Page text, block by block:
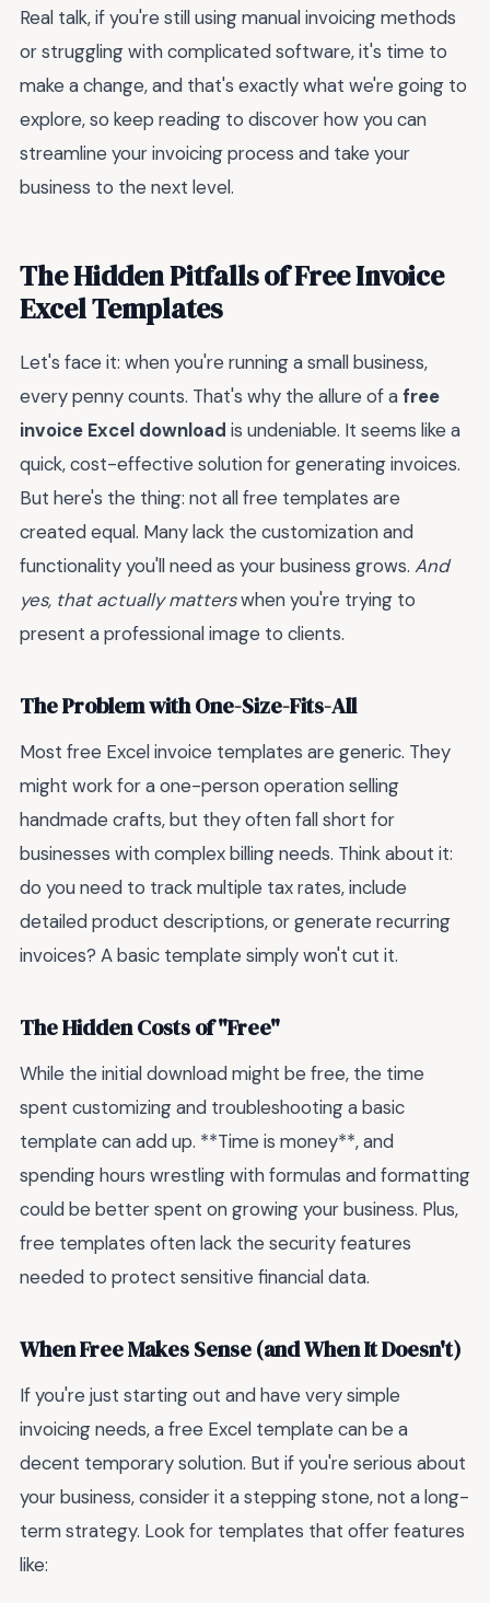
Real talk, if you're still using manual invoicing methods
or struggling with complicated software, it's time to
make a change, and that's exactly what we're going to
explore, so keep reading to discover how you can
streamline your invoicing process and take your
business to the next level.
The Hidden Pitfalls of Free Invoice
Excel Templates
Let's face it: when you're running a small business,
every penny counts. That's why the allure of afree
invoice Excel download is undeniable. It seems like a
quick, cost-effective solution for generating invoices.
But here's the thing: not all free templates are
created equal. Many lack the customization and
functionality you'll need as your business grows. And
yes, that actually matterswhen you're trying to
present a professional image to clients.
The Problem with One-Size-Fits-All
Most free Excel invoice templates are generic. They
might work for a one-person operation selling
handmade crafts, but they often fall short for
businesses with complex billing needs. Think about it:
do you need to track multiple tax rates, include
detailed product descriptions, or generate recurring
invoices? A basic template simply won't cut it.
The Hidden Costs of "Free"
While the initial download might be free, the time
spent customizing and troubleshooting a basic
template can add up. **Time is money**, and
spending hours wrestling with formulas and formatting
could be better spent on growing your business. Plus,
free templates often lack the security features
needed to protect sensitive financial data.
When Free Makes Sense (and When It Doesn't)
If you're just starting out and have very simple
invoicing needs, a free Excel template can be a
decent temporary solution. But if you're serious about
your business, consider it a stepping stone, not a long-
term strategy. Look for templates that offer features
like: